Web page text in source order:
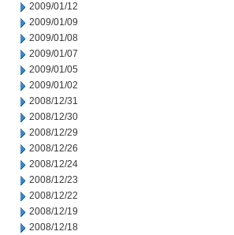
2009/01/12
2009/01/09
2009/01/08
2009/01/07
2009/01/05
2009/01/02
2008/12/31
2008/12/30
2008/12/29
2008/12/26
2008/12/24
2008/12/23
2008/12/22
2008/12/19
2008/12/18